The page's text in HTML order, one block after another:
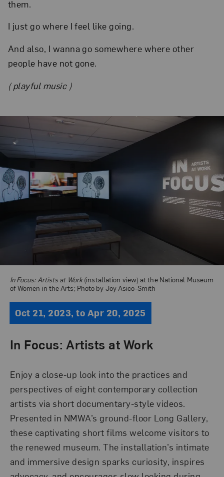
them.
I just go where I feel like going.
And also, I wanna go somewhere where other
people have not gone.
( playful music )
In Focus: Artists at Work
Oct 21, 2023, to Apr 20, 2025
Enjoy a close-up look into the practices and
perspectives of eight contemporary collection
artists via short documentary-style videos.
Presented in NMWA’s ground-floor Long Gallery,
these captivating short films welcome visitors to
the renewed museum. The installation’s intimate
and immersive design sparks curiosity, inspires
In Focus: Artists at Work(installation view) at the National Museum
of Women in the Arts; Photo by Joy Asico-Smith